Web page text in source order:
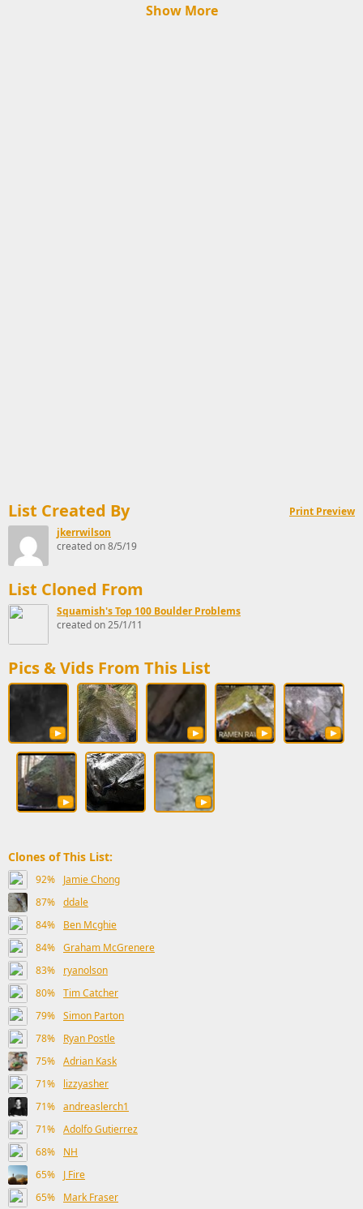
Show More
List Created By
Print Preview
jkerrwilson
created on 8/5/19
List Cloned From
Squamish's Top 100 Boulder Problems
created on 25/1/11
Pics & Vids From This List
Clones of This List:
92%
Jamie Chong
87% ddale
84%
Ben Mcghie
84% Graham McGrenere
83%
ryanolson
80% Tim Catcher
79% Simon Parton
78%
Ryan Postle
75% Adrian Kask
71%
lizzyasher
71% andreaslerch1
71% Adolfo Gutierrez
68%
NH
65%
J Fire
65%
Mark Fraser